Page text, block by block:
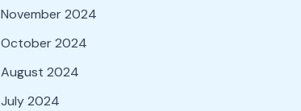
November 2024
October 2024
August 2024
July 2024